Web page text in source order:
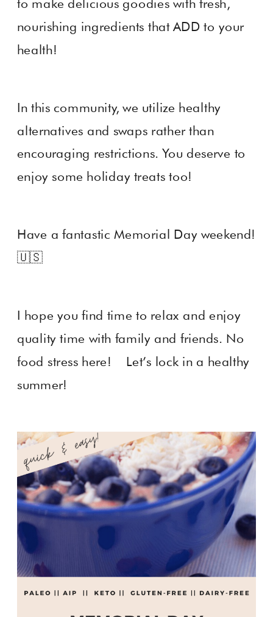
to make delicious goodies with fresh,
nourishing ingredients that ADD to your
health!
In this community, we utilize healthy
alternatives and swaps rather than
encouraging restrictions. You deserve to
enjoy some holiday treats too!
Have a fantastic Memorial Day weekend!
🇺🇸
I hope you find time to relax and enjoy
quality time with family and friends. No
food stress here! Let’s lock in a healthy
summer!